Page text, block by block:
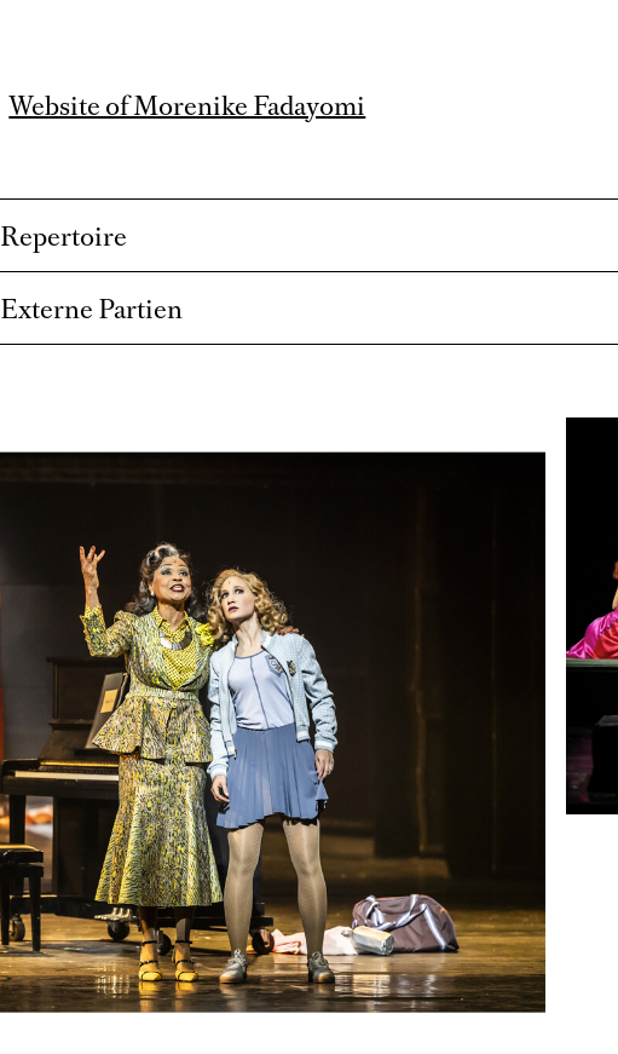
Website of Morenike Fadayomi
Repertoire
Externe Partien